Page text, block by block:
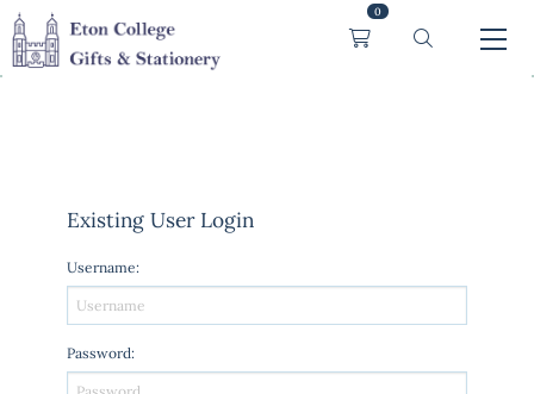
0
Existing User Login
Username:
Password: